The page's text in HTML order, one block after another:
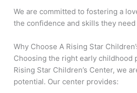
We are committed to fostering a
the confidence and skills they
Why Choose A Rising Star
Choosing the right early childhood
Rising Star Children’s Center, we
potential. Our center provides: